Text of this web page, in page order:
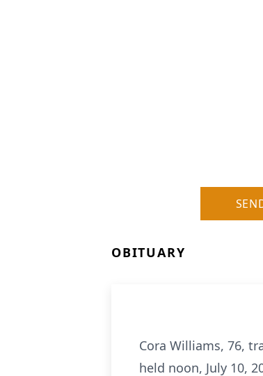
OBITUARY
Cora Williams, 76,
held noon, July 10,